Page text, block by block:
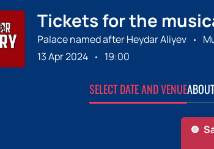
Tickets for the
Palace named after Heydar Aliyev
13 Apr 2024
19:00
SELECT DATE AND VENUE